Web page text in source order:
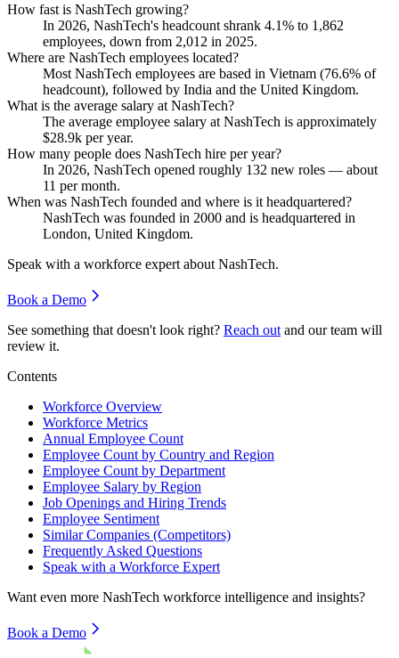
How fast is NashTech growing?
In 2026, NashTech's headcount shrank 4.1% to 1,862
employees, down from 2,012 in 2025.
Where are NashTech employees located?
Most NashTech employees are based in Vietnam (76.6% of
headcount), followed by India and the United Kingdom.
What is the average salary at NashTech?
The average employee salary at NashTech is approximately
$28.9k per year.
How many people does NashTech hire per year?
In 2026, NashTech opened roughly 132 new roles — about
11 per month.
When was NashTech founded and where is it headquartered?
NashTech was founded in 2000 and is headquartered in
London, United Kingdom.
Speak with a workforce expert about NashTech.
Book a Demo
See something that doesn't look right? Reach out and our team will
review it.
Contents
Workforce Overview
Workforce Metrics
Annual Employee Count
Employee Count by Country and Region
Employee Count by Department
Employee Salary by Region
Job Openings and Hiring Trends
Employee Sentiment
Similar Companies (Competitors)
Frequently Asked Questions
Speak with a Workforce Expert
Want even more NashTech workforce intelligence and insights?
Book a Demo